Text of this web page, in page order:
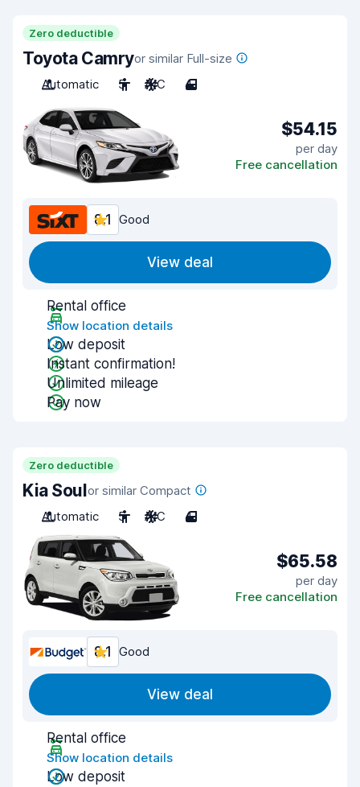
Zero deductible
Toyota Camryor similar Full-size
Automatic
5 A/C 4
$54.15
per day
Free cancellation
8.1 Good
View deal
Rental office
Show location details
Low deposit
Instant confirmation!
Unlimited mileage
Pay now
Zero deductible
Kia Soulor similar Compact
Automatic
5 A/C 4
$65.58
per day
Free cancellation
8.1 Good
View deal
Rental office
Show location details
Low deposit